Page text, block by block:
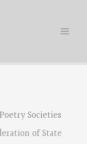
Societies
of State